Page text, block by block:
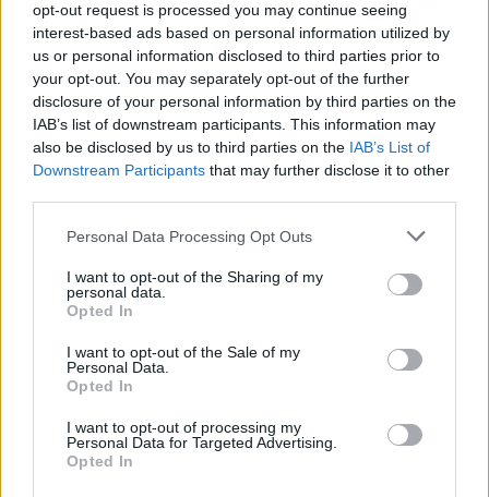
opt-out request is processed you may continue seeing
interest-based ads based on personal information utilized by
us or personal information disclosed to third parties prior to
your opt-out. You may separately opt-out of the further
disclosure of your personal information by third parties on the
IAB’s list of downstream participants. This information may
also be disclosed by us to third parties on the IAB’s List of
Downstream Participants that may further disclose it to other
Personal Data Processing Opt Outs
I want to opt-out of the Sharing of my
personal data.
Opted In
I want to opt-out of the Sale of my
Personal Data.
Opted In
I want to opt-out of processing my
Personal Data for Targeted Advertising.
Opted In
Subscribe
Rapid Fire
Now We’re Talking
Y&E Sessions
Additional Sites
MIX – Music Industry Xplained
Best of Ireland